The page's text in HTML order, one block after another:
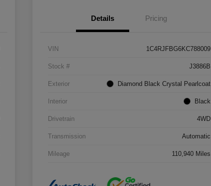
Details Pricing
VIN 1C4RJFBG6KC788009
Stock # J3886B
Exterior Diamond Black Crystal Pearlcoat
Interior Black
Drivetrain 4WD
Transmission Automatic
Mileage 110,940 Miles